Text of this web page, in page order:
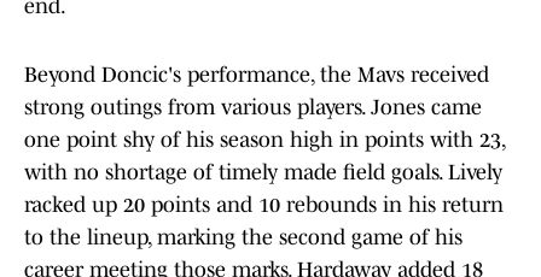
end.
Beyond Doncic's performance, the Mavs received
strong outings from various players. Jones came
one point shy of his season high in points with 23,
with no shortage of timely made field goals. Lively
racked up 20 points and 10 rebounds in his return
to the lineup, marking the second game of his
career meeting those marks. Hardaway added 18